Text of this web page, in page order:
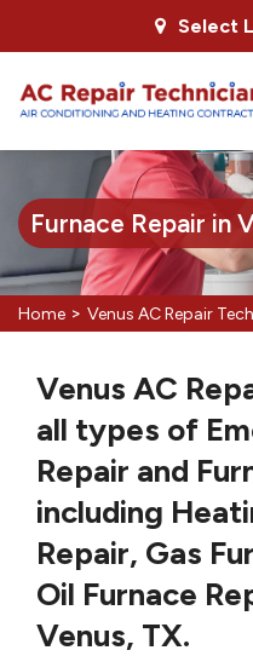
Select
Furnace Repair in
Home > Venus AC Repair
Venus AC
all types of
Repair and
including
Repair, Gas
Oil Furnace
Venus, TX.